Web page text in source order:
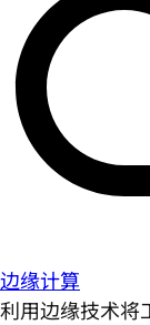
边缘计算
利用边缘技术将